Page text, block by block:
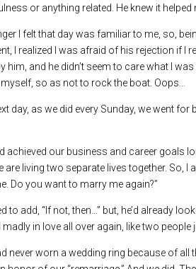
or anything related. He knew it helped
I felt that day was familiar to me, so,
I realized I was afraid of his rejection if I
him, and he didn’t seem to care what I
so as not to rock the boat. Oops…
day, as we did every Sunday, we went
achieved our business and career goals
are living two separate lives together. So,
Do you want to marry me again?”
to add, “If not, then…” but, he’d already
madly in love all over again, like two people
never worn a wedding ring because of all